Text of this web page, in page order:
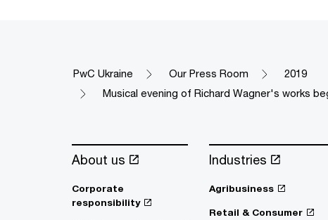
PwC Ukraine Our Press Room
2019
Musical evening of Richard Wagner's works
About us
Corporate
responsibility
Industries
Agribusiness
Retail & Consumer